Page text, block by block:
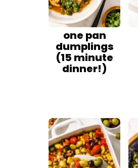
one pan
dumplings
(15 minute
dinner!)